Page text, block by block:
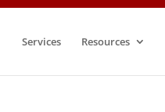
Services Resources